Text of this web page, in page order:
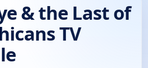
& the Last of
TV